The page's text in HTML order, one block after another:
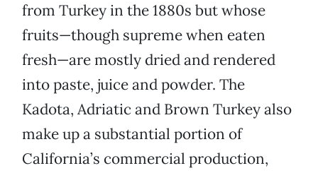
from Turkey in the 1880s but whose
fruits—though supreme when eaten
fresh—are mostly dried and rendered
into paste, juice and powder. The
Kadota, Adriatic and Brown Turkey also
make up a substantial portion of
California’s commercial production,